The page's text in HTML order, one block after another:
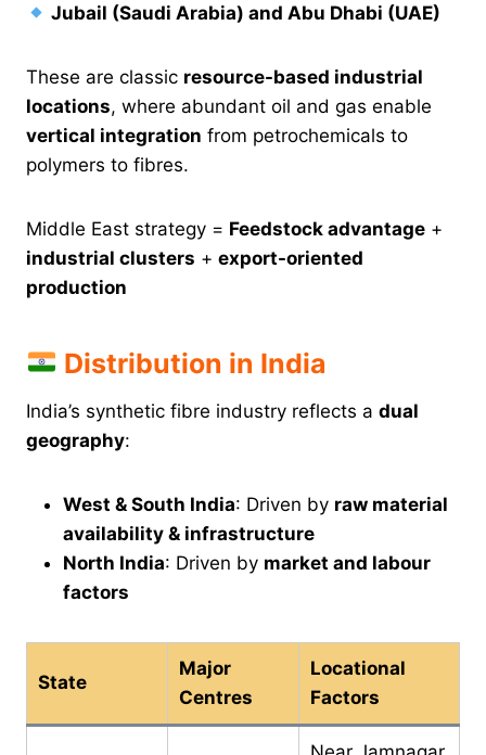
Jubail (Saudi Arabia) and Abu Dhabi (UAE)
These are classic resource-based industrial
locations, where abundant oil and gas enable
vertical integration from petrochemicals to
polymers to fibres.
Middle East strategy = Feedstock advantage +
industrial clusters + export-oriented
production
Distribution in India
India’s synthetic fibre industry reflects a dual
geography:
West & South India: Driven by raw material
availability & infrastructure
North India: Driven by market and labour
factors
State
Major
Centres
Locational
Factors